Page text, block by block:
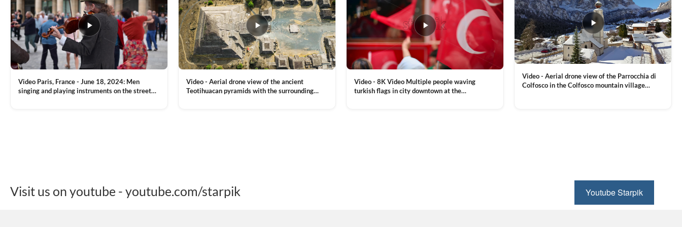
Video Paris, France - June 18, 2024: Men
singing and playing instruments on the street
Video - Aerial drone view of the ancient
Teotihuacan pyramids with the surrounding
Video - 8K Video Multiple people waving
turkish flags in city downtown at the
Video - Aerial drone view of the Parrocchia di
Colfosco in the Colfosco mountain village
Visit us on youtube - youtube.com/starpik Youtube Starpik